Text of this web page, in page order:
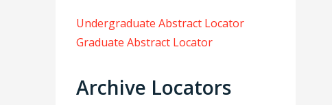
Undergraduate Abstract Locator
Graduate Abstract Locator
Archive Locators